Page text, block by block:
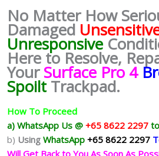
No Matter How
Damaged
Unresponsive
Here to Resolve,
YourSurface Pro 4
Spoilt Trackpad.
How To Proceed
a) WhatsApp Us @ +65 8622 2297
b) Using WhatsApp +65 8622 2297
Will Get Back to You As Soon As